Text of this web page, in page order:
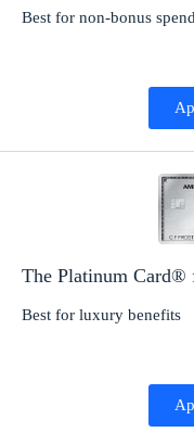
Best for non-bonus
The Platinum Card®
Best for luxury benefits